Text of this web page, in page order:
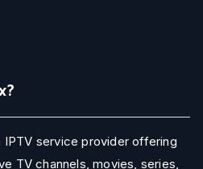
IPTV service provider offering
TV channels, movies, series,